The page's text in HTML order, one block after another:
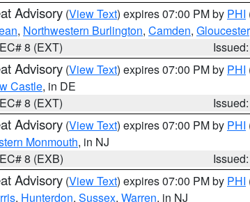
Advisory (View Text) expires 07:00 PM by PHI
, Northwestern Burlington, Camden, Gloucester
8 (EXT)
Advisory (View Text) expires 07:00 PM by PHI
Castle, in DE
8 (EXT)
Advisory (View Text) expires 07:00 PM by PHI
Monmouth, in NJ
8 (EXB)
Advisory (View Text) expires 07:00 PM by PHI
, Hunterdon, Sussex, Warren, in NJ